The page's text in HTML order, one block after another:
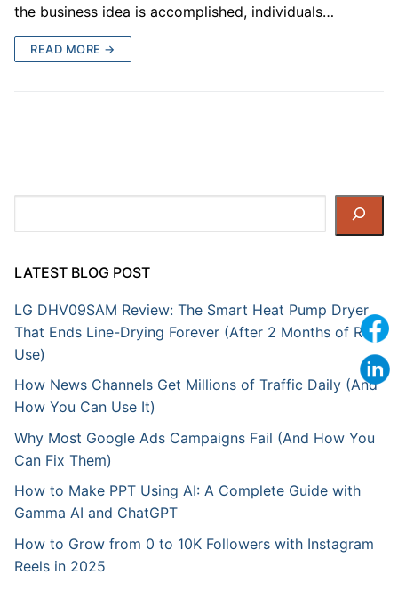
the business idea is accomplished, individuals…
READ MORE →
LATEST BLOG POST
LG DHV09SAM Review: The Smart Heat Pump Dryer
That Ends Line-Drying Forever (After 2 Months of Real
Use)
How News Channels Get Millions of Traffic Daily (And
How You Can Use It)
Why Most Google Ads Campaigns Fail (And How You
Can Fix Them)
How to Make PPT Using AI: A Complete Guide with
Gamma AI and ChatGPT
How to Grow from 0 to 10K Followers with Instagram
Reels in 2025